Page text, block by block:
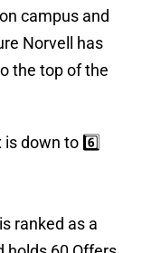
campus and
Norvell has
the top of the
is down to 6️⃣
ranked as a